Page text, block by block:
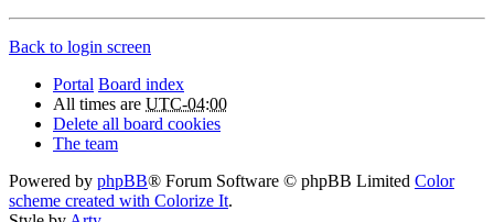
Back to login screen
Portal Board index
All times are UTC-04:00
Delete all board cookies
The team
Powered by phpBB® Forum Software © phpBB Limited Color
scheme created with Colorize It.